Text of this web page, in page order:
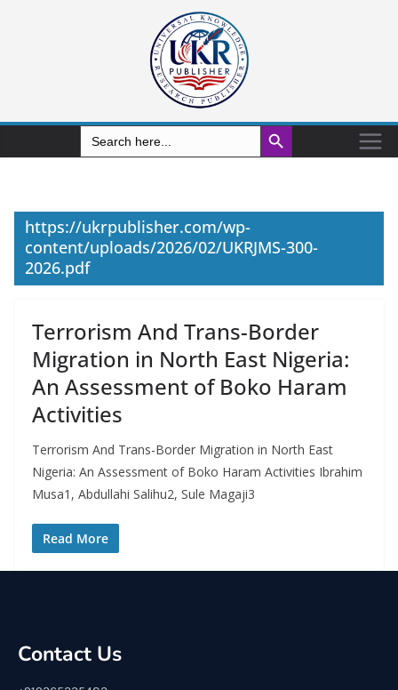
Search
for:
Search Button
https://ukrpublisher.com/wp-
content/uploads/2026/02/UKRJMS-300-
2026.pdf
Terrorism And Trans-Border
Migration in North East Nigeria:
An Assessment of Boko Haram
Activities
Terrorism And Trans-Border Migration in North East
Nigeria: An Assessment of Boko Haram Activities Ibrahim
Musa1, Abdullahi Salihu2, Sule Magaji3
Read More
Contact Us